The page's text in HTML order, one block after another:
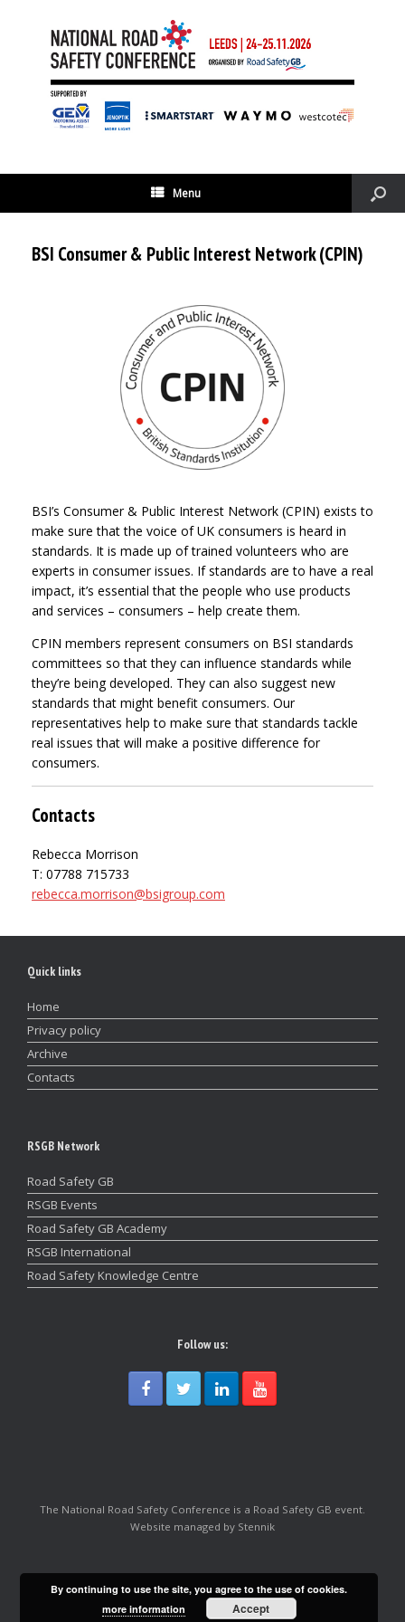
Menu
BSI Consumer & Public Interest Network (CPIN)
BSI’s Consumer & Public Interest Network (CPIN) exists to
make sure that the voice of UK consumers is heard in
standards. It is made up of trained volunteers who are
experts in consumer issues. If standards are to have a real
impact, it’s essential that the people who use products
and services – consumers – help create them.
CPIN members represent consumers on BSI standards
committees so that they can influence standards while
they’re being developed. They can also suggest new
standards that might benefit consumers. Our
representatives help to make sure that standards tackle
real issues that will make a positive difference for
consumers.
Contacts
Rebecca Morrison
T: 07788 715733
rebecca.morrison@bsigroup.com
Quick links
Home
Privacy policy
Archive
Contacts
RSGB Network
Road Safety GB
RSGB Events
Road Safety GB Academy
RSGB International
Road Safety Knowledge Centre
Follow us:
The National Road Safety Conference is a Road Safety GB event.
Website managed by Stennik
By continuing to use the site, you agree to the use of cookies.
more information
Accept